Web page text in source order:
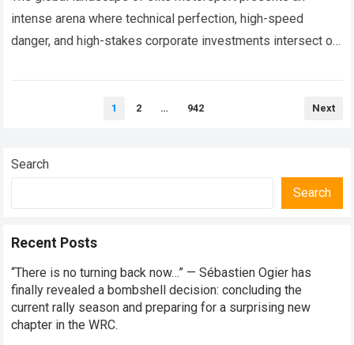
intense arena where technical perfection, high-speed
danger, and high-stakes corporate investments intersect on
1 2 … 942 Next
Search
Search
Recent Posts
“There is no turning back now…” — Sébastien Ogier has
finally revealed a bombshell decision: concluding the
current rally season and preparing for a surprising new
chapter in the WRC.